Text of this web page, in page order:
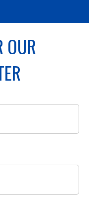
OUR